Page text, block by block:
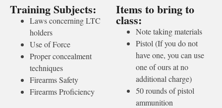
Training Subjects:
Laws concerning LTC
holders
Use of Force
Proper concealment
techniques
Firearms Safety
Firearms Proficiency
Items to bring to
class:
Note taking materials
Pistol (If you do not
have one, you can use
one of ours at no
additional charge)
50 rounds of pistol
ammunition